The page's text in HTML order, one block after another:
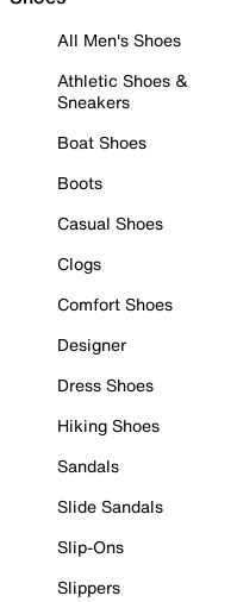
All Men's Shoes
Athletic Shoes &
Sneakers
Boat Shoes
Boots
Casual Shoes
Clogs
Comfort Shoes
Designer
Dress Shoes
Hiking Shoes
Sandals
Slide Sandals
Slip-Ons
Slippers